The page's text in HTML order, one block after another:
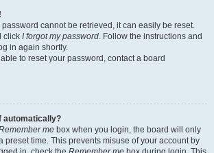
password cannot be retrieved, it can easily be reset.
click I forgot my password. Follow the instructions and
in again shortly.
to reset your password, contact a board
automatically?
me box when you login, the board will only
preset time. This prevents misuse of your account by